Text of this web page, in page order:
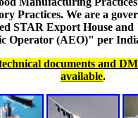
Practices. We are a
STAR Export House
Operator (AEO)" per
documents and
available.